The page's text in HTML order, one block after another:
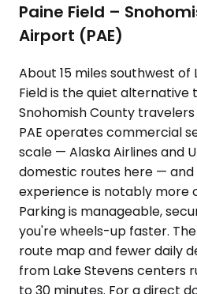
Paine Field –
Airport (PAE)
About 15 miles southwest of
Field is the quiet alternative
Snohomish County
PAE operates commercial
scale — Alaska Airlines and
domestic routes here —
experience is notably more
Parking is manageable,
you're wheels-up faster.
route map and fewer daily
from Lake Stevens centers